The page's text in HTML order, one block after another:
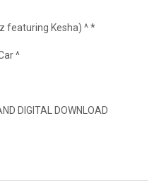
featuring Kesha) ^ *
^
DIGITAL DOWNLOAD